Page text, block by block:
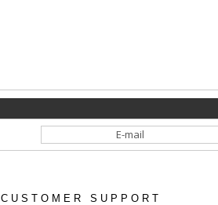
CUSTOMER SUPPORT